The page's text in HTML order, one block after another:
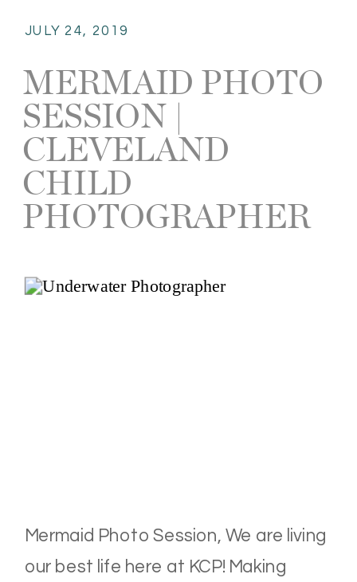
Mermaid Photo Session, We are living
our best life here at KCP! Making
MERMAID PHOTO
SESSION |
CLEVELAND
CHILD
PHOTOGRAPHER
JULY 24, 2019